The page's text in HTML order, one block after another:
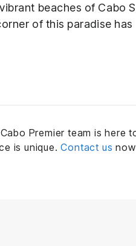
beaches of Cabo
of this paradise has
Premier team is here
is unique.Contact us